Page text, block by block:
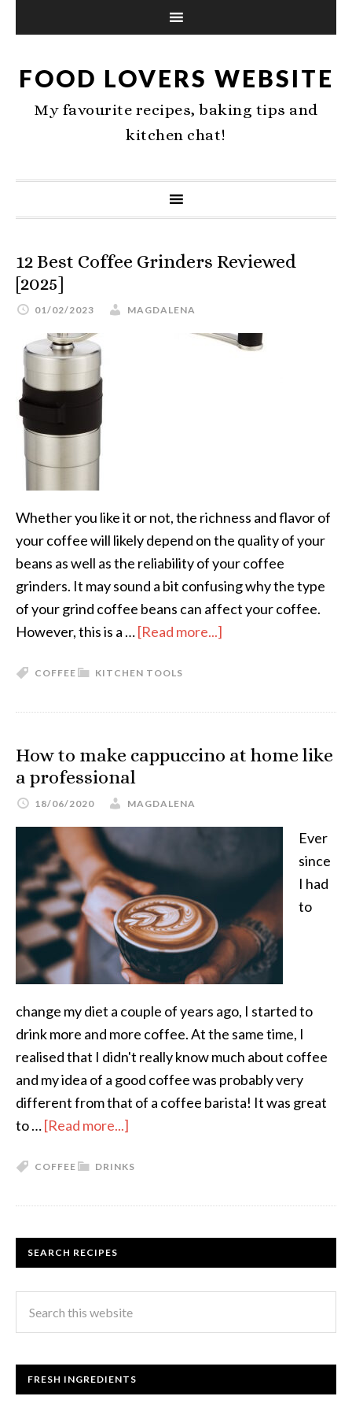
FOOD LOVERS WEBSITE
My favourite recipes, baking tips and
kitchen chat!
12 Best Coffee Grinders Reviewed
[2025]
01/02/2023 MAGDALENA
Whether you like it or not, the richness and flavor of
your coffee will likely depend on the quality of your
beans as well as the reliability of your coffee
grinders. It may sound a bit confusing why the type
of your grind coffee beans can affect your coffee.
However, this is a …[Read more...]
KITCHEN TOOLS
COFFEE
How to make cappuccino at home like
a professional
18/06/2020 MAGDALENA
Ever
since
I had
to
change my diet a couple of years ago, I started to
drink more and more coffee. At the same time, I
realised that I didn't really know much about coffee
and my idea of a good coffee was probably very
different from that of a coffee barista! It was great
to …[Read more...]
DRINKS
COFFEE
SEARCH RECIPES
FRESH INGREDIENTS